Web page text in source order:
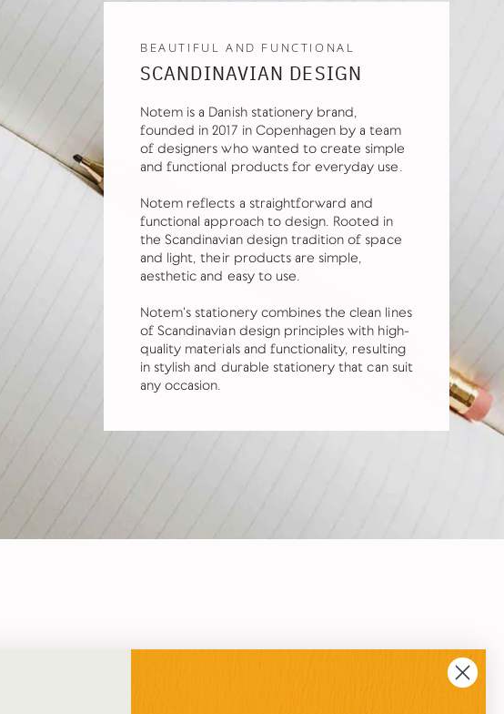
BEAUTIFUL AND FUNCTIONAL
SCANDINAVIAN DESIGN
Notem is a Danish stationery brand,
founded in 2017 in Copenhagen by a team
of designers who wanted to create simple
and functional products for everyday use.
Notem reflects a straightforward and
functional approach to design. Rooted in
the Scandinavian design tradition of space
and light, their products are simple,
aesthetic and easy to use.
Notem's stationery combines the clean lines
of Scandinavian design principles with high-
quality materials and functionality, resulting
in stylish and durable stationery that can suit
any occasion.